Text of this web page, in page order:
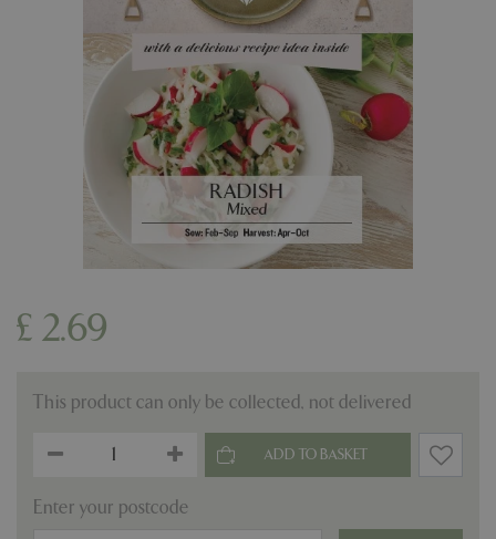
£ 2.69
This product can only be collected, not delivered
Enter your postcode